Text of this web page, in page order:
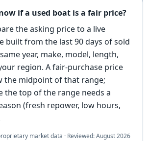
if a used boat is a fair price?
the asking price to a live
built from the last 90 days of sold
year, make, model, length,
region. A fair-purchase price
the midpoint of that range;
the top of the range needs a
(fresh repower, low hours,
market data · Reviewed:August 2026